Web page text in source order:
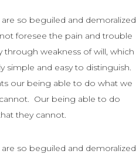
so beguiled and demoralized
foresee the pain and trouble
weakness of will, which
simple and easy to distinguish.
our being able to do what we
Our being able to do
they cannot.
so beguiled and demoralized